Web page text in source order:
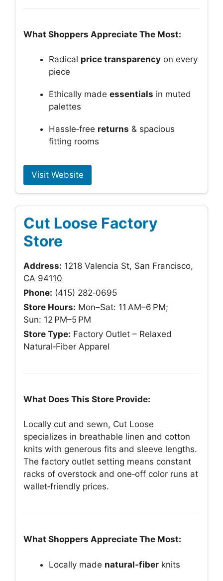
What Shoppers Appreciate The Most:
Radical price transparency on every
piece
Ethically made essentials in muted
palettes
Hassle‑free returns & spacious
fitting rooms
Visit Website
Cut Loose Factory
Store
Address: 1218 Valencia St, San Francisco,
CA 94110
Phone: (415) 282‑0695
Store Hours: Mon–Sat: 11 AM–6 PM;
Sun: 12 PM–5 PM
Store Type: Factory Outlet – Relaxed
Natural‑Fiber Apparel
What Does This Store Provide:
Locally cut and sewn, Cut Loose
specializes in breathable linen and cotton
knits with generous fits and sleeve lengths.
The factory outlet setting means constant
racks of overstock and one‑off color runs at
wallet‑friendly prices.
What Shoppers Appreciate The Most:
Locally made natural‑fiber knits